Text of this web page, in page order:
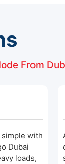
From
with
Dubai
loads,